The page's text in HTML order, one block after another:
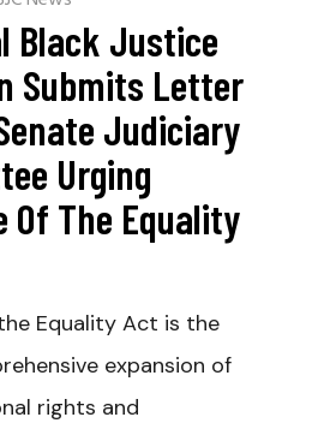
Black Justice
Submits Letter
Judiciary
Urging
Of The Equality
Equality Act is the
expansion of
rights and